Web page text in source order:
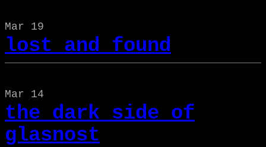
Mar 19
lost and found
Mar 14
the dark side of
glasnost